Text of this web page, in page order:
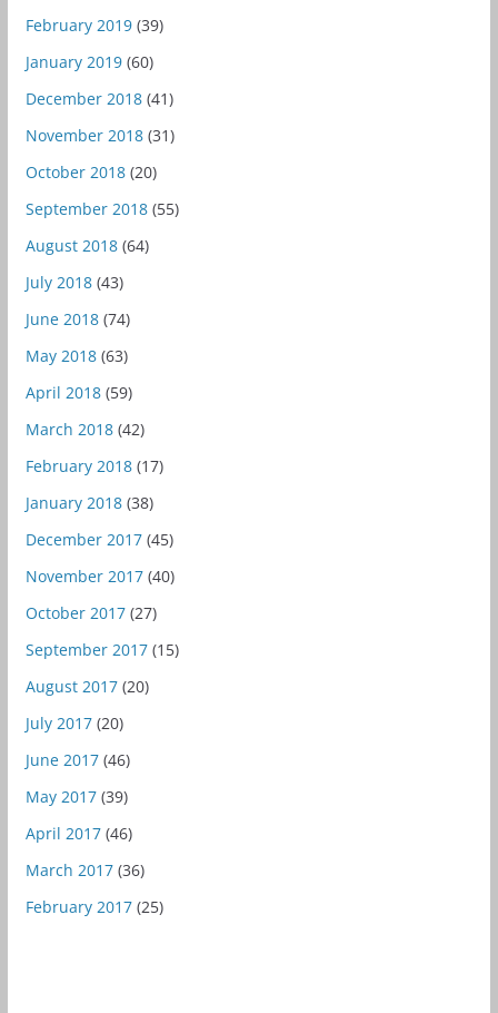
February 2019(39)
January 2019(60)
December 2018(41)
November 2018(31)
October 2018(20)
September 2018(55)
August 2018(64)
July 2018(43)
June 2018(74)
May 2018(63)
April 2018(59)
March 2018(42)
February 2018(17)
January 2018(38)
December 2017(45)
November 2017(40)
October 2017(27)
September 2017(15)
August 2017(20)
July 2017(20)
June 2017(46)
May 2017(39)
April 2017(46)
March 2017(36)
February 2017(25)